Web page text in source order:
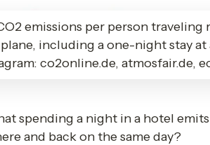
emissions per person
including a one-night stay
co2online.de, atmosfair.de,
spending a night in a hotel
and back on the same day?